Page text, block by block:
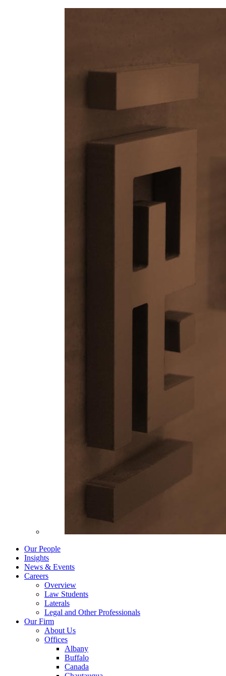
Our People
Insights
News & Events
Careers
Overview
Law Students
Laterals
Legal and Other Professionals
Our Firm
About Us
Offices
Albany
Buffalo
Canada